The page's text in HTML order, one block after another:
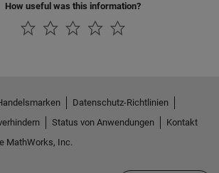
How useful was this information?
Datenschutz-Richtlinien
Status von Anwendungen
Kontakt
MathWorks, Inc.